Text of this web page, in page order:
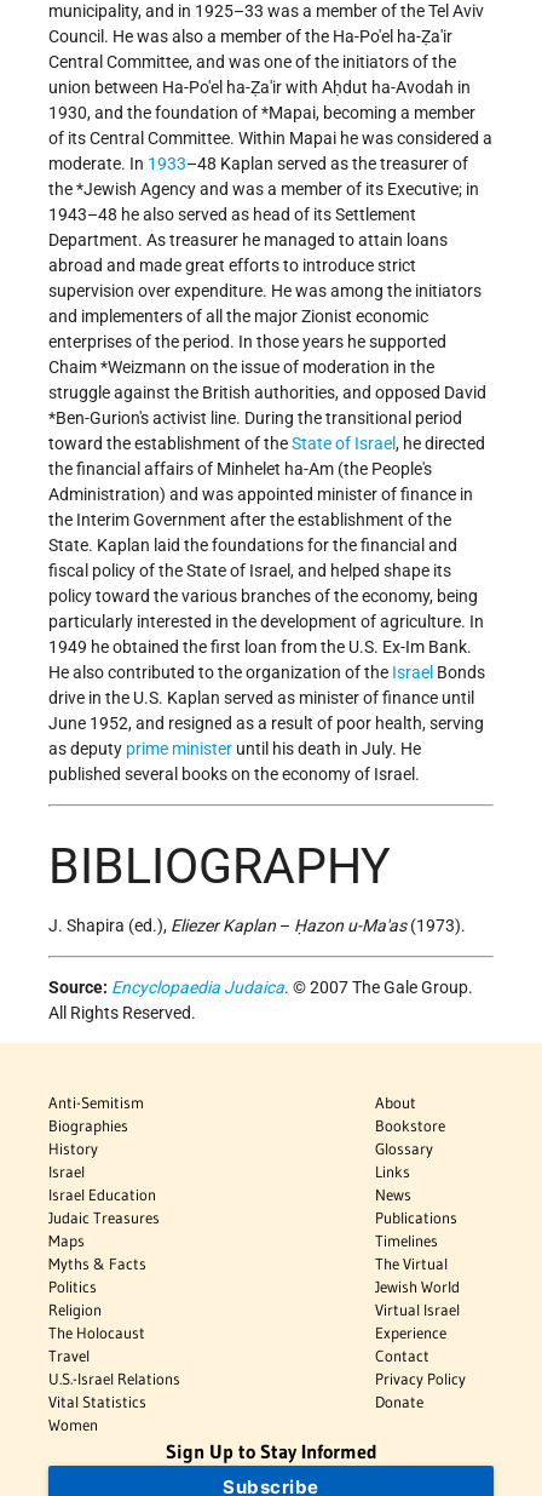
municipality, and in 1925–33 was a member of the Tel Aviv
Council. He was also a member of the Ha-Po'el ha-Ẓa'ir
Central Committee, and was one of the initiators of the
union between Ha-Po'el ha-Ẓa'ir with Aḥdut ha-Avodah in
1930, and the foundation of*Mapai, becoming a member
of its Central Committee. Within Mapai he was considered a
moderate. In 1933–48 Kaplan served as the treasurer of
the*Jewish Agencyand was a member of its Executive; in
1943–48 he also served as head of its Settlement
Department. As treasurer he managed to attain loans
abroad and made great efforts to introduce strict
supervision over expenditure. He was among the initiators
and implementers of all the major Zionist economic
enterprises of the period. In those years he supported
Chaim *Weizmann on the issue of moderation in the
struggle against the British authorities, and opposed David
*Ben-Gurion's activist line. During the transitional period
toward the establishment of theState of Israel, he directed
the financial affairs of Minhelet ha-Am (the People's
Administration) and was appointed minister of finance in
the Interim Government after the establishment of the
State. Kaplan laid the foundations for the financial and
fiscal policy of the State of Israel, and helped shape its
policy toward the various branches of the economy, being
particularly interested in the development of agriculture. In
1949 he obtained the first loan from the U.S. Ex-Im Bank.
He also contributed to the organization of the Israel Bonds
drive in the U.S. Kaplan served as minister of finance until
June 1952, and resigned as a result of poor health, serving
as deputy prime minister until his death in July. He
published several books on the economy of Israel.
BIBLIOGRAPHY
J. Shapira (ed.), Eliezer Kaplan – Ḥazon u-Ma'as(1973).
Source: Encyclopaedia Judaica. © 2007 The Gale Group.
All Rights Reserved.
Anti-Semitism
Biographies
History
Israel
Israel Education
Judaic Treasures
Maps
Myths & Facts
Politics
Religion
The Holocaust
Travel
U.S.-Israel Relations
Vital Statistics
Women
About
Bookstore
Glossary
Links
News
Publications
Timelines
The Virtual
Jewish World
Virtual Israel
Experience
Contact
Privacy Policy
Donate
Sign Up to Stay Informed
Subscribe